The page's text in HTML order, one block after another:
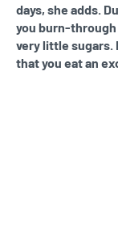
days, she adds.
you burn-
very little sugars.
that you eat an